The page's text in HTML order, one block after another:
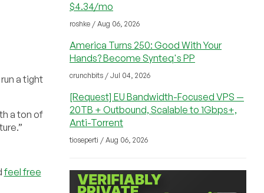
a tight
a ton of
feel free
$4.34/mo
roshke / Aug 06, 2026
America Turns 250: Good With Your
Hands? Become Synteq's PP
crunchbits / Jul 04, 2026
[Request] EU Bandwidth-Focused VPS —
20TB + Outbound, Scalable to 1Gbps+,
Anti-Torrent
tioseperti / Aug 06, 2026